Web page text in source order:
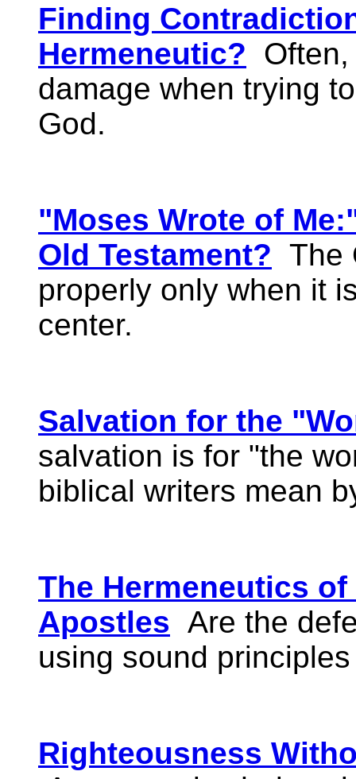
Finding
Hermeneutic?
damage when trying
God.
"Moses Wrote of
Old Testament? The
properly only when it
center.
Salvation for the
salvation is for "the
biblical writers mean
The Hermeneutics
Apostles Are the
using sound
Righteousness